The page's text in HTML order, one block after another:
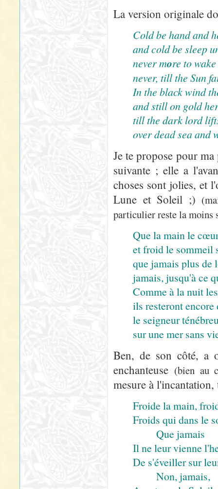
La version originale
Cold be hand and
and cold be sleep
never more to
never, till the Sun
In the black wind
and still on gold
till the dark lord
over dead sea and
Je te propose pour
suivante ; elle a
choses sont jolies, et
Lune et Soleil ;)
particulier reste la moins
Que la main le
et froid le sommeil
que jamais plus de
jamais, jusqu'à ce
Comme à la nuit
ils resteront encore
le seigneur
sur une mer sans
Ben, de son côté, a
enchanteuse (bien au
mesure à l'incantation,
Froide la main,
Froids qui dans le
Que jamais
Il ne leur vienne
De s'éveiller sur
Non, jamais,